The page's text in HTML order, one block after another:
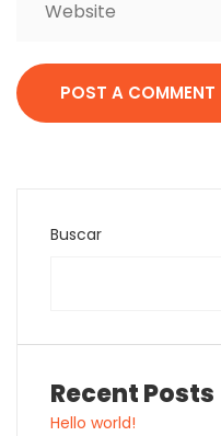
Buscar
Recent Posts
Hello world!